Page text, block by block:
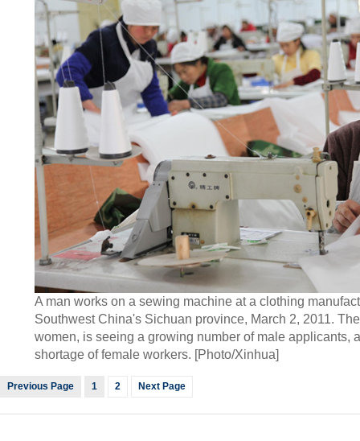
A man works on a sewing machine at a clothing
Southwest China's Sichuan province, March 2, 2011.
women, is seeing a growing number of male applicants,
shortage of female workers. [Photo/Xinhua]
Previous Page 1 2 Next Page